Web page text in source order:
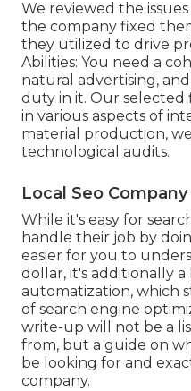
We reviewed the
the company fixed
they utilized to drive
Abilities: You need a
natural advertising,
duty in it. Our selected
in various aspects of
material production,
technological audits.
Local Seo
While it's easy for
handle their job by
easier for you to
dollar, it's additionally
automatization, which
of search engine
write-up will not be a
from, but a guide on
be looking for and
company.